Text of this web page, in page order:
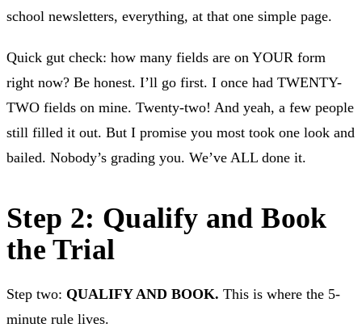
school newsletters, everything, at that one simple page.
Quick gut check: how many fields are on YOUR form
right now? Be honest. I’ll go first. I once had TWENTY-
TWO fields on mine. Twenty-two! And yeah, a few people
still filled it out. But I promise you most took one look and
bailed. Nobody’s grading you. We’ve ALL done it.
Step 2: Qualify and Book
the Trial
Step two: QUALIFY AND BOOK. This is where the 5-
minute rule lives.